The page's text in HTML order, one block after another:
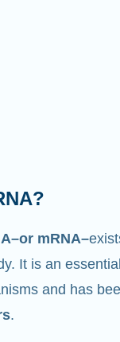
do?
suggests, mRNA
with
create proteins.